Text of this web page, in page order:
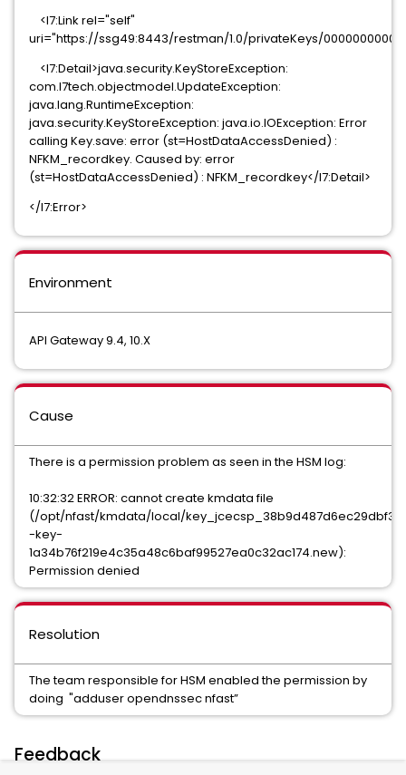
<l7:Link rel="self"
uri="https://ssg49:8443/restman/1.0/privateKeys/
<l7:Detail>java.security.KeyStoreException:
com.l7tech.objectmodel.UpdateException:
java.lang.RuntimeException:
java.security.KeyStoreException: java.io.IOException: Error
calling Key.save: error (st=HostDataAccessDenied) :
NFKM_recordkey. Caused by: error
(st=HostDataAccessDenied) : NFKM_recordkey</l7:Detail>
</l7:Error>
Environment
API Gateway 9.4, 10.X
Cause
There is a permission problem as seen in the HSM log:
10:32:32 ERROR: cannot create kmdata file
(/opt/nfast/kmdata/local/
-key-
1a34b76f219e4c35a48c6baf99527ea0c32ac174.new):
Permission denied
Resolution
The team responsible for HSM enabled the permission by
doing "adduser opendnssec nfast”
Feedback